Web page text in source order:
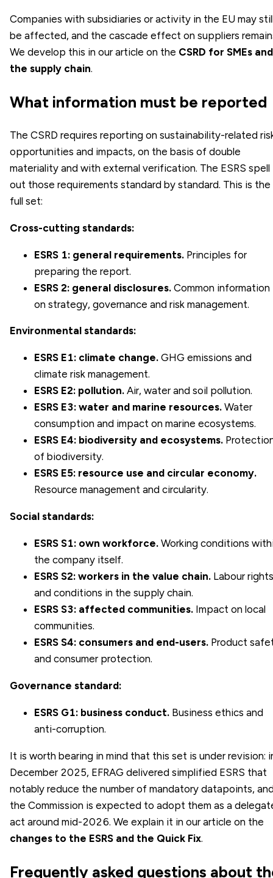
Companies with subsidiaries or activity in the EU may
be affected, and the cascade effect on suppliers
We develop this in our article on the CSRD for SMEs and
the supply chain.
What information must be reported
The CSRD requires reporting on sustainability-related
opportunities and impacts, on the basis of double
materiality and with external verification. The ESRS spell
out those requirements standard by standard. This is the
full set:
Cross-cutting standards:
ESRS 1: general requirements. Principles for
preparing the report.
ESRS 2: general disclosures. Common information
on strategy, governance and risk management.
Environmental standards:
ESRS E1: climate change. GHG emissions and
climate risk management.
ESRS E2: pollution. Air, water and soil pollution.
ESRS E3: water and marine resources. Water
consumption and impact on marine ecosystems.
ESRS E4: biodiversity and ecosystems.
of biodiversity.
ESRS E5: resource use and circular economy.
Resource management and circularity.
Social standards:
ESRS S1: own workforce. Working conditions
the company itself.
ESRS S2: workers in the value chain. Labour rights
and conditions in the supply chain.
ESRS S3: affected communities. Impact on local
communities.
ESRS S4: consumers and end-users. Product
and consumer protection.
Governance standard:
ESRS G1: business conduct. Business ethics and
anti-corruption.
It is worth bearing in mind that this set is under revision:
December 2025, EFRAG delivered simplified ESRS that
notably reduce the number of mandatory datapoints,
the Commission is expected to adopt them as a
act around mid-2026. We explain it in our article on the
changes to the ESRS and the Quick Fix.
Frequently asked questions about